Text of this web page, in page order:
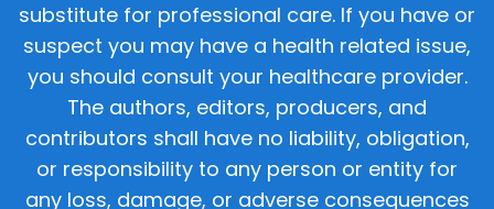
substitute for professional care. If you have or
suspect you may have a health related issue,
you should consult your healthcare provider.
The authors, editors, producers, and
contributors shall have no liability, obligation,
or responsibility to any person or entity for
any loss, damage, or adverse consequences